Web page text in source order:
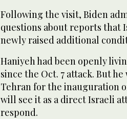
Following the visit, Biden
questions about reports that
newly raised additional
Haniyeh had been openly
since the Oct. 7 attack. But
Tehran for the inauguration
will see it as a direct Israeli
respond.